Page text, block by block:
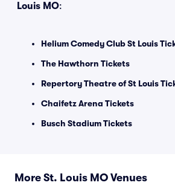
Louis MO:
Helium Comedy Club St Louis
The Hawthorn Tickets
Repertory Theatre of St Louis
Chaifetz Arena Tickets
Busch Stadium Tickets
More St. Louis MO Venues